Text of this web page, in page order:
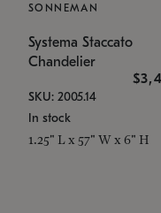
SONNEMAN
Systema Staccato
Chandelier
SKU: 2005.14
In stock
1.25" L x 57" W x 6" H